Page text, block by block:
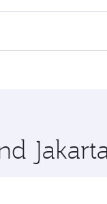
flying in Business
in Doha,